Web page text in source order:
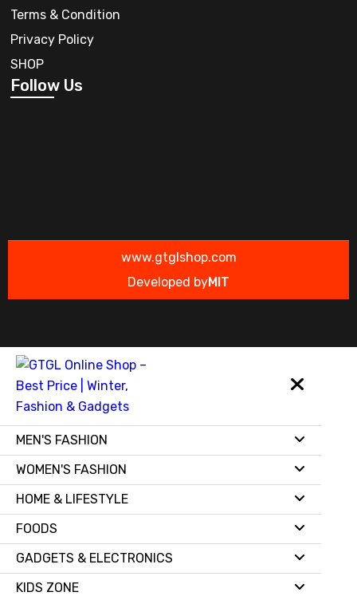
Terms & Condition
Privacy Policy
SHOP
Follow Us
www.gtglshop.com
Developed byMIT
MEN'S FASHION
WOMEN'S FASHION
HOME & LIFESTYLE
FOODS
GADGETS & ELECTRONICS
KIDS ZONE